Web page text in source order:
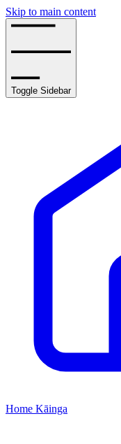
Skip to main content
Toggle Sidebar
Home Kāinga